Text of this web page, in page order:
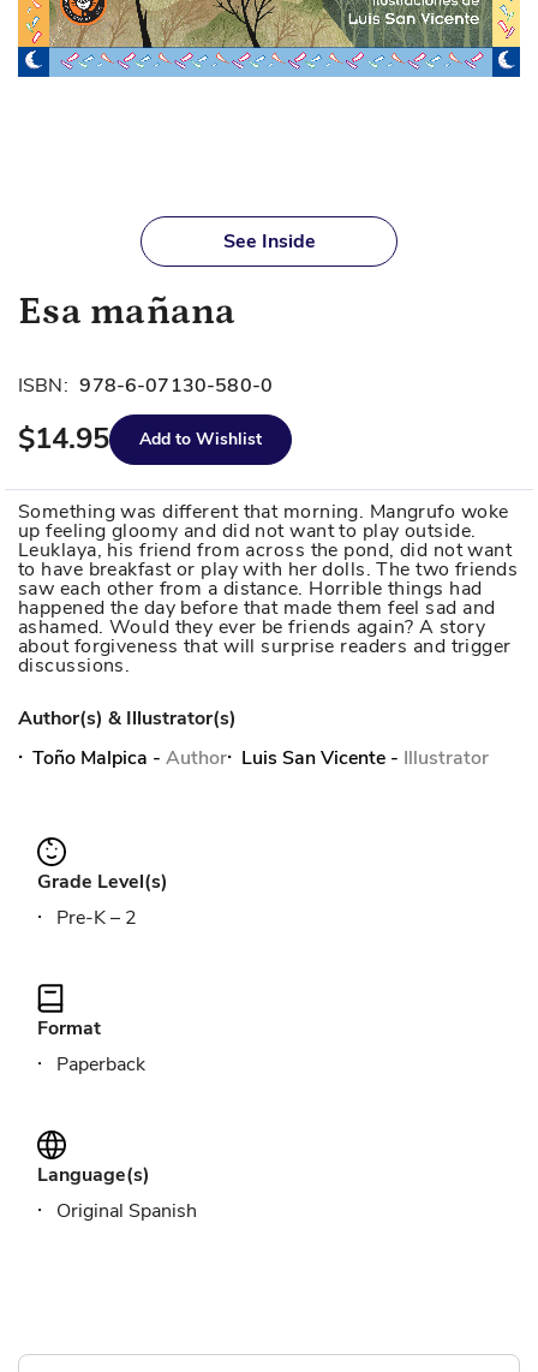
of
gallery
See Inside
Esa mañana
ISBN: 978-6-07130-580-0
$14.95 Add to Wishlist
Something was different that morning. Mangrufo woke
up feeling gloomy and did not want to play outside.
Leuklaya, his friend from across the pond, did not want
to have breakfast or play with her dolls. The two friends
saw each other from a distance. Horrible things had
happened the day before that made them feel sad and
ashamed. Would they ever be friends again? A story
about forgiveness that will surprise readers and trigger
discussions.
Author(s) & Illustrator(s)
Toño Malpica - Author Luis San Vicente - Illustrator
Grade Level(s)
Pre-K – 2
Format
Paperback
Language(s)
Original Spanish